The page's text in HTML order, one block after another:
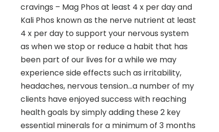
cravings – Mag Phos at least 4 x per day and
Kali Phos known as the nerve nutrient at least
4 x per day to support your nervous system
as when we stop or reduce a habit that has
been part of our lives for a while we may
experience side effects such as irritability,
headaches, nervous tension…a number of my
clients have enjoyed success with reaching
health goals by simply adding these 2 key
essential minerals for a minimum of 3 months